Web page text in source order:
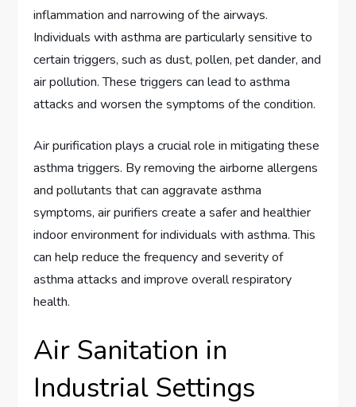
inflammation and narrowing of the airways.
Individuals with asthma are particularly sensitive to
certain triggers, such as dust, pollen, pet dander, and
air pollution. These triggers can lead to asthma
attacks and worsen the symptoms of the condition.
Air purification plays a crucial role in mitigating these
asthma triggers. By removing the airborne allergens
and pollutants that can aggravate asthma
symptoms, air purifiers create a safer and healthier
indoor environment for individuals with asthma. This
can help reduce the frequency and severity of
asthma attacks and improve overall respiratory
health.
Air Sanitation in
Industrial Settings